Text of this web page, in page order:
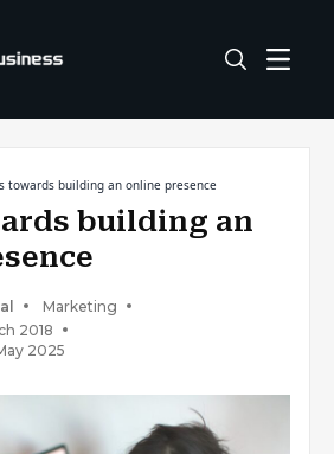
towards building an online presence
building an
Marketing
2018
2025